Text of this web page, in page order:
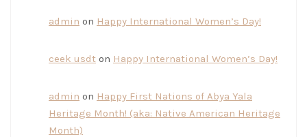
admin on Happy International Women’s Day!
ceek usdt on Happy International Women’s Day!
admin on Happy First Nations of Abya Yala
Heritage Month! (aka: Native American Heritage
Month)